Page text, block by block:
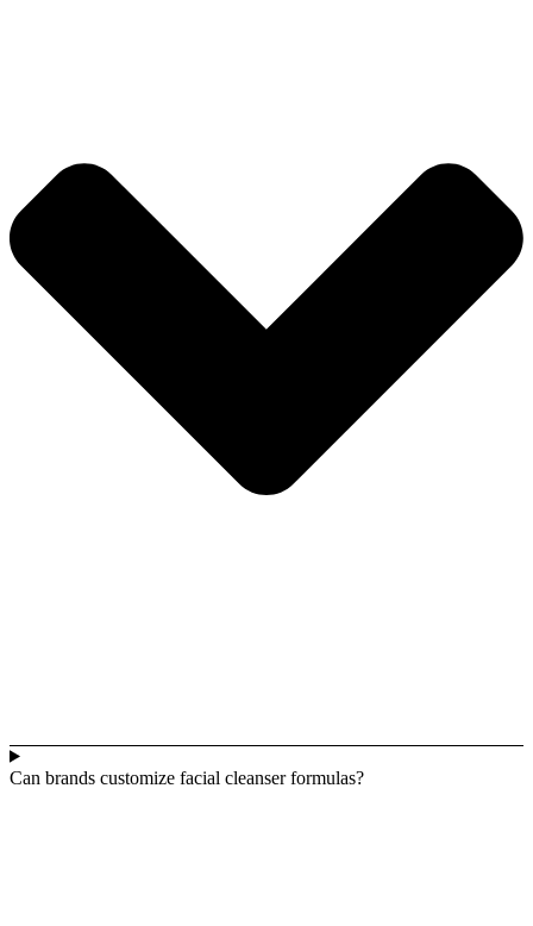
Can brands customize facial cleanser formulas?